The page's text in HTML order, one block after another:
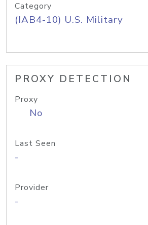
Category
(IAB4-10) U.S. Military
PROXY DETECTION
Proxy
No
Last Seen
-
Provider
-